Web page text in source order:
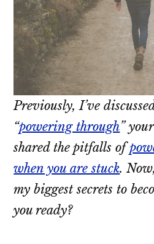
Previously, I’ve
“powering through”
shared the pitfalls of
when you are stuck.
my biggest secrets to
you ready?